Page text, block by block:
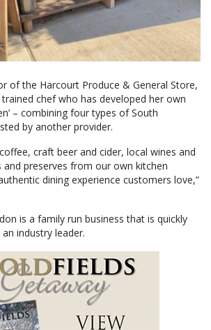
of the Harcourt Produce & General Store,
chef who has developed her own
– combining four types of South
by another provider.
craft beer and cider, local wines and
and preserves from our own kitchen
dining experience customers love,”
is a family run business that is quickly
industry leader.